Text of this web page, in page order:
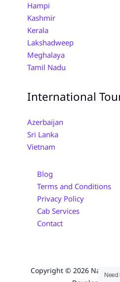
Hampi
Kashmir
Kerala
Lakshadweep
Meghalaya
Tamil Nadu
International
Azerbaijan
Sri Lanka
Vietnam
Blog
Terms and Conditions
Privacy Policy
Cab Services
Contact
Copyright © 2026